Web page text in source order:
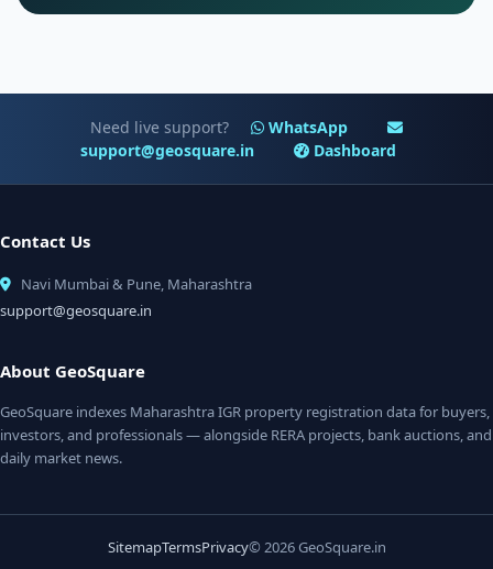
Need live support?
WhatsApp
support@geosquare.in
Dashboard
Contact Us
Navi Mumbai & Pune, Maharashtra
support@geosquare.in
About GeoSquare
GeoSquare indexes Maharashtra IGR property registration data for buyers,
investors, and professionals — alongside RERA projects, bank auctions, and
daily market news.
SitemapTermsPrivacy© 2026 GeoSquare.in